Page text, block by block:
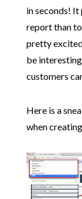
in seconds!
report than to
pretty
be
customers
Here is a
when